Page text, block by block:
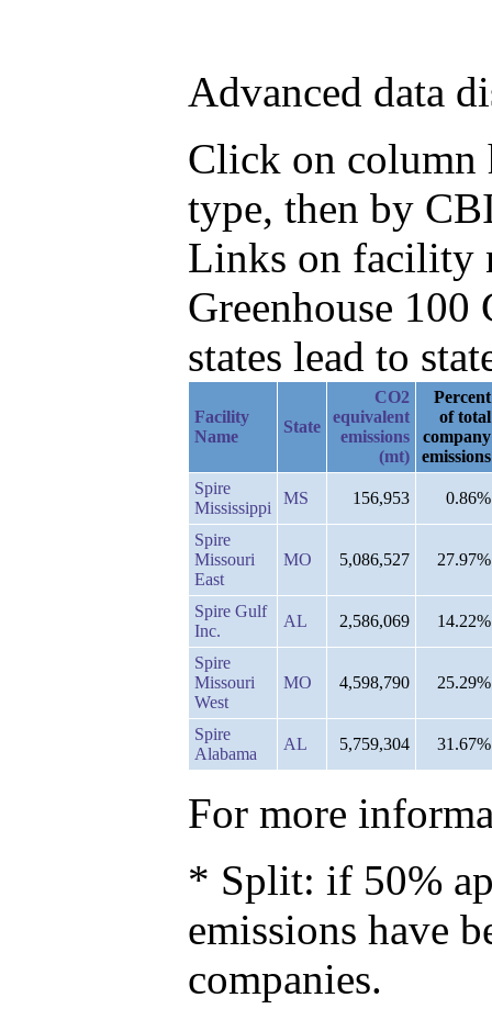
Advanced data
Click on column
type, then by
Links on facility
Greenhouse
states lead to
Facility
Name
State
CO2
equivalent
emissions
(mt)
Percent
of total
company
emissions
Spire
Mississippi
MS 156,953 0.86%
Spire
Missouri
East
MO 5,086,527 27.97%
Spire Gulf
Inc.
AL 2,586,069 14.22%
Spire
Missouri
West
MO 4,598,790 25.29%
Spire
Alabama
AL 5,759,304 31.67%
For more
* Split: if 50%
emissions have
companies.